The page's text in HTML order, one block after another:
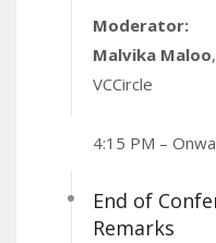
Moderator:
Malvika Maloo
VCCircle
4:15 PM –
End of
Remarks